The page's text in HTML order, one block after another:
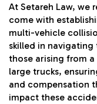
At Setareh Law, we
come with
multi-vehicle
skilled in
those arising from
large trucks,
and compensation
impact these